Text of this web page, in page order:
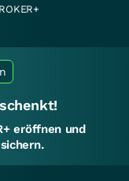
eröffnen und